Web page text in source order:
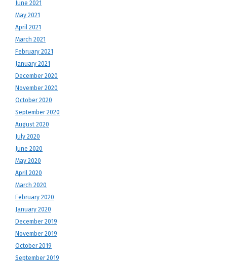
June 2021
May 2021
April 2021
March 2021
February 2021
January 2021
December 2020
November 2020
October 2020
September 2020
August 2020
July 2020
June 2020
May 2020
April 2020
March 2020
February 2020
January 2020
December 2019
November 2019
October 2019
September 2019